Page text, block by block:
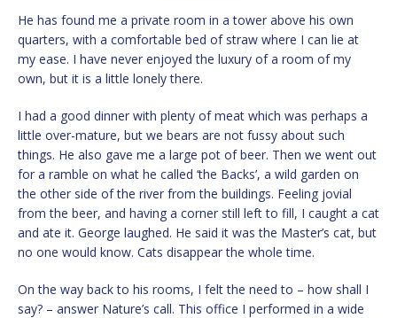
He has found me a private room in a tower above his own
quarters, with a comfortable bed of straw where I can lie at
my ease. I have never enjoyed the luxury of a room of my
own, but it is a little lonely there.
I had a good dinner with plenty of meat which was perhaps a
little over-mature, but we bears are not fussy about such
things. He also gave me a large pot of beer. Then we went out
for a ramble on what he called ‘the Backs’, a wild garden on
the other side of the river from the buildings. Feeling jovial
from the beer, and having a corner still left to fill, I caught a cat
and ate it. George laughed. He said it was the Master’s cat, but
no one would know. Cats disappear the whole time.
On the way back to his rooms, I felt the need to – how shall I
say? – answer Nature’s call. This office I performed in a wide